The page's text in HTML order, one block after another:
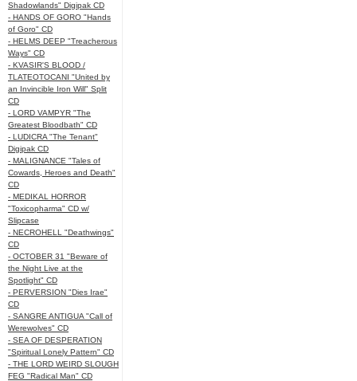
Shadowlands" Digipak CD
- HANDS OF GORO "Hands
of Goro" CD
- HELMS DEEP "Treacherous
Ways" CD
- KVASIR'S BLOOD /
TLATEOTOCANI "United by
an Invincible Iron Will" Split
CD
- LORD VAMPYR "The
Greatest Bloodbath" CD
- LUDICRA "The Tenant"
Digipak CD
- MALIGNANCE "Tales of
Cowards, Heroes and Death"
CD
- MEDIKAL HORROR
"Toxicopharma" CD w/
Slipcase
- NECROHELL "Deathwings"
CD
- OCTOBER 31 "Beware of
the Night Live at the
Spotlight" CD
- PERVERSION "Dies Irae"
CD
- SANGRE ANTIGUA "Call of
Werewolves" CD
- SEA OF DESPERATION
"Spiritual Lonely Pattern" CD
- THE LORD WEIRD SLOUGH
FEG "Radical Man" CD